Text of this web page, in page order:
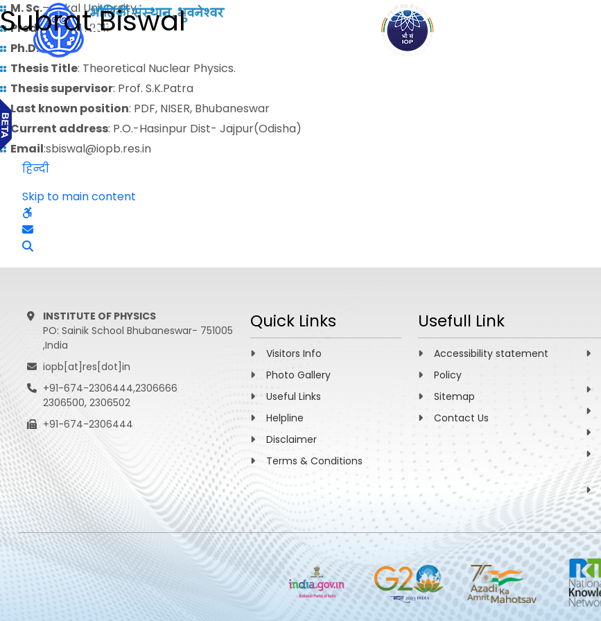
Subrat Biswal
M. Sc.– Utkal University
Predoctoral: 2011
Ph.D.:
Thesis Title: Theoretical Nuclear Physics.
Thesis supervisor: Prof. S.K.Patra
Last known position: PDF, NISER, Bhubaneswar
Current address: P.O.-Hasinpur Dist- Jajpur(Odisha)
Email:sbiswal@iopb.res.in
हिन्दी
Skip to main content
INSTITUTE OF PHYSICS
PO: Sainik School Bhubaneswar- 751005
,India
iopb[at]res[dot]in
+91-674-2306444,2306666
2306500, 2306502
+91-674-2306444
Quick Links
Visitors Info
Photo Gallery
Useful Links
Helpline
Disclaimer
Terms & Conditions
Usefull Link
Accessibility statement
Policy
Sitemap
Contact Us